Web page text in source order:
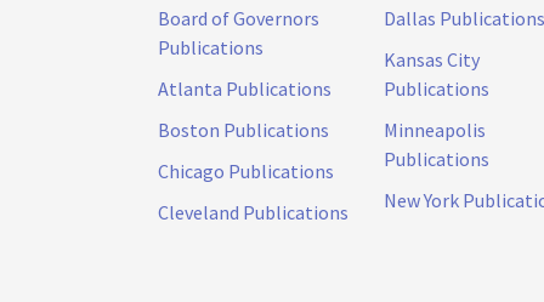
Board of Governors
Publications
Atlanta Publications
Boston Publications
Chicago Publications
Cleveland Publications
Dallas Publications
Kansas City
Publications
Minneapolis
Publications
New York